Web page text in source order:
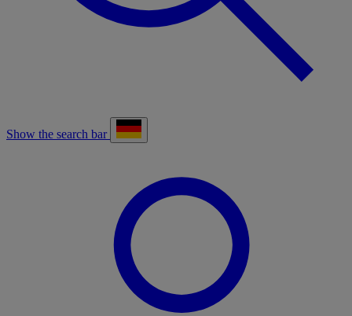
Show the search bar